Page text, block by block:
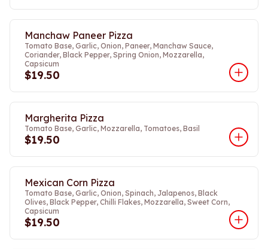
Manchaw Paneer Pizza
Tomato Base, Garlic, Onion, Paneer, Manchaw Sauce,
Coriander, Black Pepper, Spring Onion, Mozzarella,
Capsicum
$19.50
Margherita Pizza
Tomato Base, Garlic, Mozzarella, Tomatoes, Basil
$19.50
Mexican Corn Pizza
Tomato Base, Garlic, Onion, Spinach, Jalapenos, Black
Olives, Black Pepper, Chilli Flakes, Mozzarella, Sweet Corn,
Capsicum
$19.50